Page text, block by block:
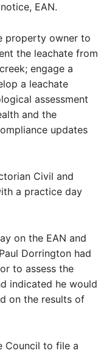
EAN.
property owner to
the leachate from
engage a
a leachate
assessment
and the
updates
Civil and
a practice day
on the EAN and
Dorrington had
to assess the
indicated he would
on the results of
Council to file a